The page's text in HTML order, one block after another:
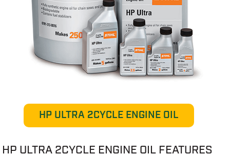
HP ULTRA 2CYCLE ENGINE OIL
HP ULTRA 2CYCLE ENGINE OIL FEATURES